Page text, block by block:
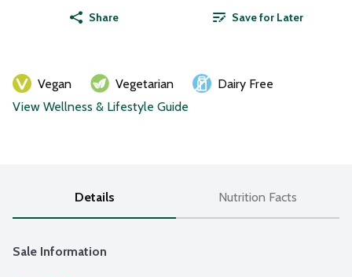
Share Save for Later
Vegan Vegetarian
Dairy Free
View Wellness & Lifestyle Guide
Details Nutrition Facts
Sale Information